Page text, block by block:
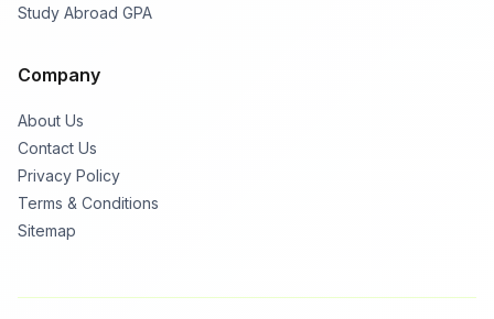
Study Abroad GPA
Company
About Us
Contact Us
Privacy Policy
Terms & Conditions
Sitemap